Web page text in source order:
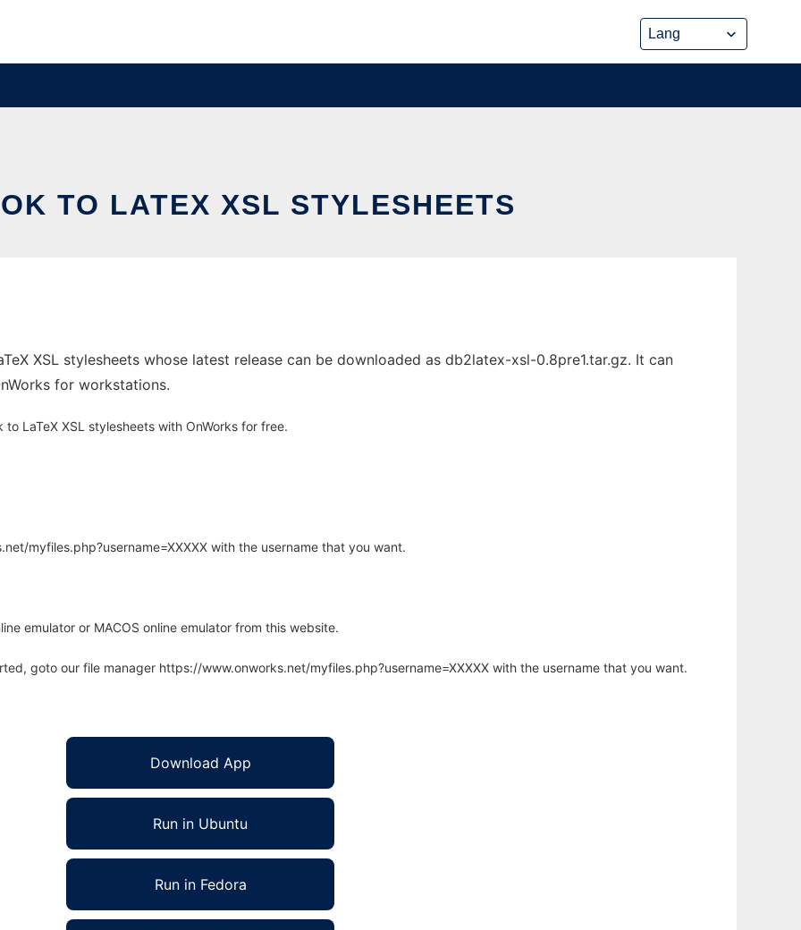
TO LATEX XSL STYLESHEETS
XSL stylesheets whose latest release can be downloaded as db2latex-xsl-0.8pre1.tar.gz. It can
for workstations.
LaTeX XSL stylesheets with OnWorks for free.
myfiles.php?username=XXXXX with the username that you want.
emulator or MACOS online emulator from this website.
goto our file manager https://www.onworks.net/myfiles.php?username=XXXXX with the username that you want.
Download App
Run in Ubuntu
Run in Fedora